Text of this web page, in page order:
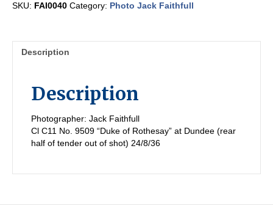
SKU: FAI0040 Category: Photo Jack Faithfull
Description
Description
Photographer: Jack Faithfull
Cl C11 No. 9509 “Duke of Rothesay” at Dundee (rear
half of tender out of shot) 24/8/36